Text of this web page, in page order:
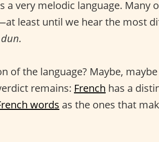
a very melodic language. Many
least until we hear the most
of the language? Maybe,
remains: French has a
words as the ones that